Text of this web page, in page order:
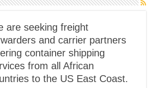
are seeking freight
and carrier partners
container shipping
from all African
to the US East Coast.